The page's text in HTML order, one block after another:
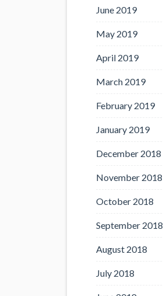
June 2019
May 2019
April 2019
March 2019
February 2019
January 2019
December 2018
November 2018
October 2018
September 2018
August 2018
July 2018